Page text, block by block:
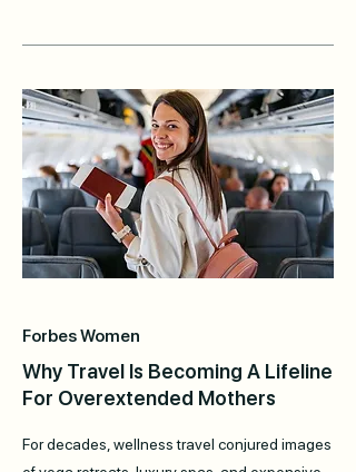
Forbes Women
Why Travel Is Becoming A Lifeline
For Overextended Mothers
For decades, wellness travel conjured images